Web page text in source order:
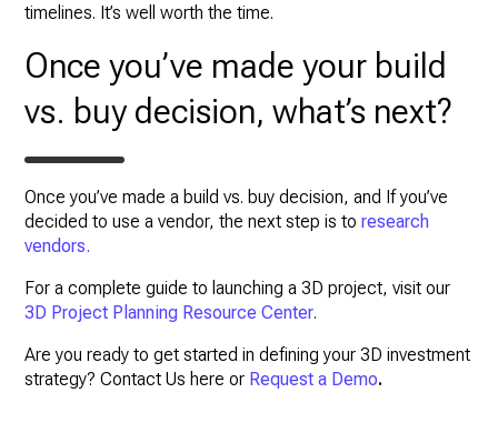
timelines. It’s well worth the time.
Once you’ve made your build
vs. buy decision, what’s next?
Once you’ve made a build vs. buy decision, and If you’ve
decided to use a vendor, the next step is toresearch
vendors.
For a complete guide to launching a 3D project, visit our
3D Project Planning Resource Center.
Are you ready to get started in defining your 3D investment
strategy? Contact Us here or Request a Demo.